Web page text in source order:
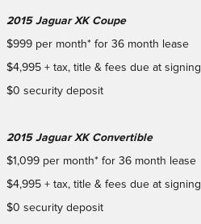
2015 Jaguar XK Coupe
$999 per month* for 36 month lease
$4,995 + tax, title & fees due at signing
$0 security deposit
2015 Jaguar XK Convertible
$1,099 per month* for 36 month lease
$4,995 + tax, title & fees due at signing
$0 security deposit